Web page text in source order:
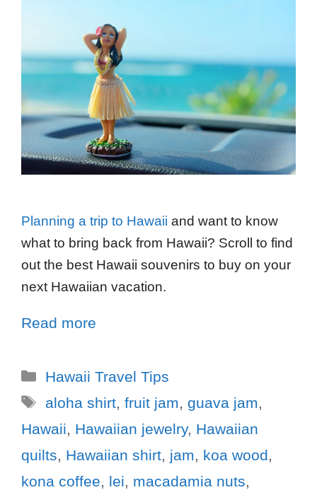
Planning a trip to Hawaii and want to know
what to bring back from Hawaii? Scroll to find
out the best Hawaii souvenirs to buy on your
next Hawaiian vacation.
Read more
Hawaii Travel Tips
aloha shirt, fruit jam, guava jam,
Hawaii, Hawaiian jewelry, Hawaiian
quilts, Hawaiian shirt, jam, koa wood,
kona coffee, lei, macadamia nuts,